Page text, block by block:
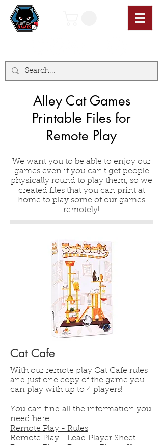
Alley Cat Games
Printable Files for
Remote Play
We want you to be able to enjoy our
games even if you can't get people
physically round to play them, so we
created files that you can print at
home to play some of our games
remotely!
Cat Cafe
With our remote play Cat Cafe rules
and just one copy of the game you
can play with up to 4 players!
You can find all the information you
need here:
Remote Play - Rules
Remote Play - Lead Player Sheet